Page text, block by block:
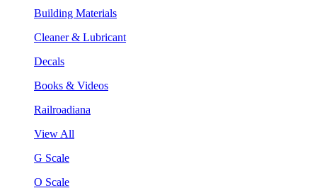
Building Materials
Cleaner & Lubricant
Decals
Books & Videos
Railroadiana
View All
G Scale
O Scale